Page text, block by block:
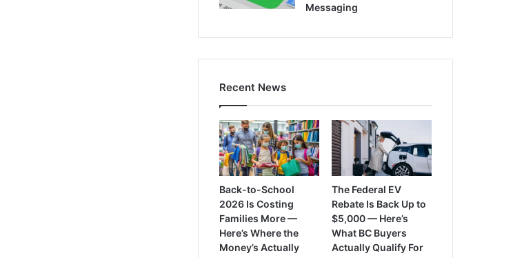
Messaging
Recent News
Back-to-School
2026 Is Costing
Families More —
Here’s Where the
Money’s Actually
The Federal EV
Rebate Is Back Up to
$5,000 — Here’s
What BC Buyers
Actually Qualify For